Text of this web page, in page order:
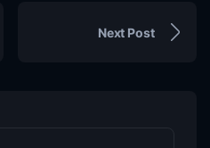
Next Post